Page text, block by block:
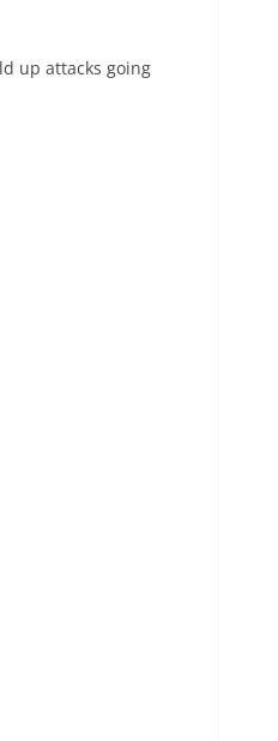
up attacks going